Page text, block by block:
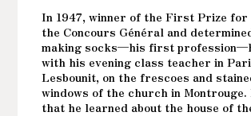
In 1947, winner of the First Prize for
the Concours Général and
making socks—his first
with his evening class teacher in
Lesbounit, on the frescoes and
windows of the church in
that he learned about the house of